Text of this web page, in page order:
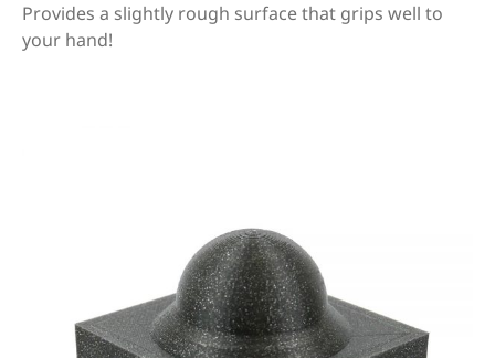
Provides a slightly rough surface that grips well to
your hand!